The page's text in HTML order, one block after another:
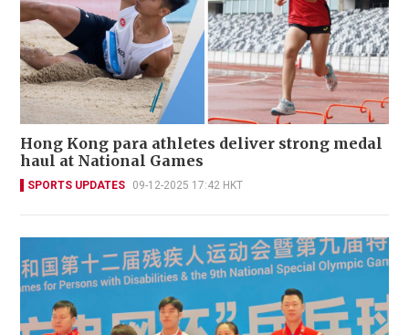
Hong Kong para athletes deliver strong medal
haul at National Games
SPORTS UPDATES 09-12-2025 17:42 HKT